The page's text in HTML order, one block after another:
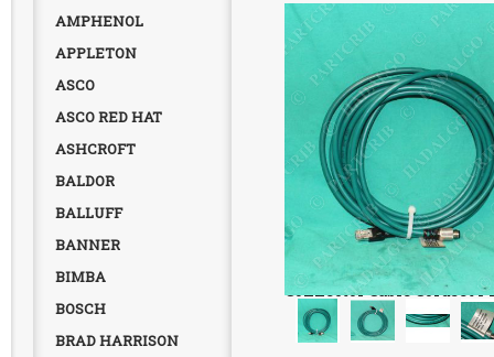
AMPHENOL
APPLETON
ASCO
ASCO RED HAT
ASHCROFT
BALDOR
BALLUFF
BANNER
BIMBA
BOSCH
BRAD HARRISON
Cognex, 849011003,
Connector Cable Cordset